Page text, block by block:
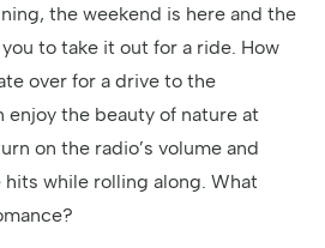
the weekend is here and the
to take it out for a ride. How
over for a drive to the
enjoy the beauty of nature at
on the radio’s volume and
while rolling along. What